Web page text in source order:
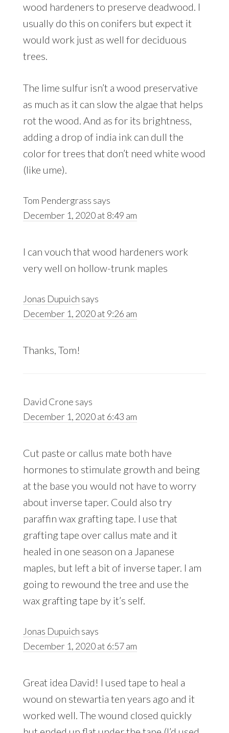
wood hardeners to preserve deadwood. I
usually do this on conifers but expect it
would work just as well for deciduous
trees.
The lime sulfur isn’t a wood preservative
as much as it can slow the algae that helps
rot the wood. And as for its brightness,
adding a drop of india ink can dull the
color for trees that don’t need white wood
(like ume).
Tom Pendergrass says
December 1, 2020 at 8:49 am
I can vouch that wood hardeners work
very well on hollow-trunk maples
Jonas Dupuich says
December 1, 2020 at 9:26 am
Thanks, Tom!
David Crone says
December 1, 2020 at 6:43 am
Cut paste or callus mate both have
hormones to stimulate growth and being
at the base you would not have to worry
about inverse taper. Could also try
paraffin wax grafting tape. I use that
grafting tape over callus mate and it
healed in one season on a Japanese
maples, but left a bit of inverse taper. I am
going to rewound the tree and use the
wax grafting tape by it’s self.
Jonas Dupuich says
December 1, 2020 at 6:57 am
Great idea David! I used tape to heal a
wound on stewartia ten years ago and it
worked well. The wound closed quickly